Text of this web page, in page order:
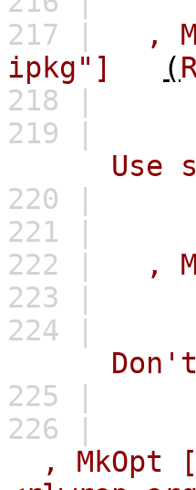
217 |
,
ipkg"]
(
218 |
219 |
Use
220 |
221 |
222 |
,
223 |
224 |
Don't
225 |
226 |
,
MkOpt